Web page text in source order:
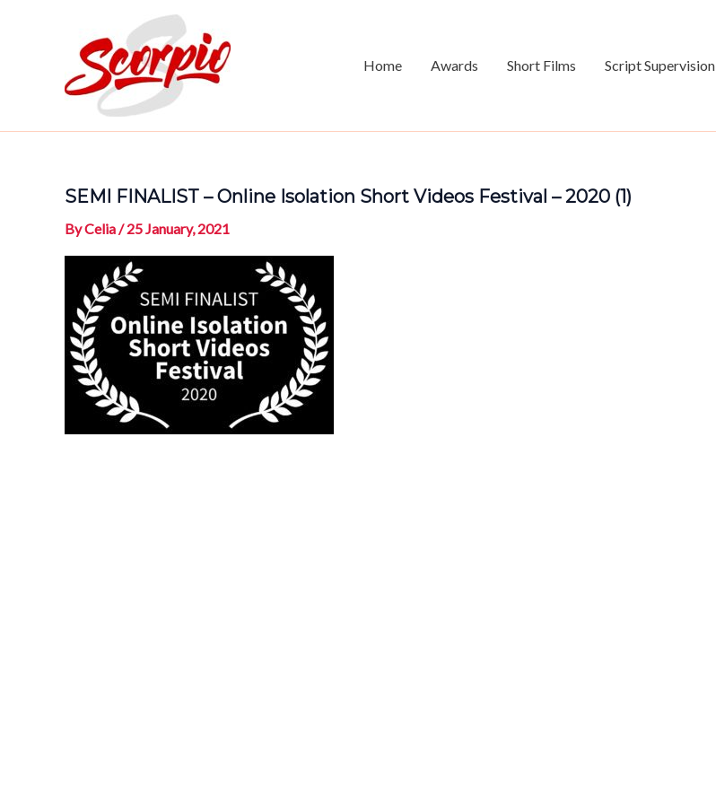
Home Awards Short Films Script Supervision
SEMI FINALIST – Online Isolation Short Videos Festival – 2020 (1)
ByCelia/25 January, 2021